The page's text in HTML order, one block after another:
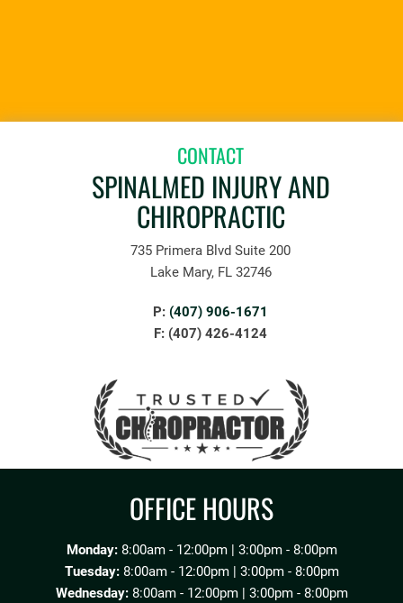
CONTACT
SPINALMED INJURY AND
CHIROPRACTIC
735 Primera Blvd Suite 200
Lake Mary, FL 32746
P: (407) 906-1671
F: (407) 426-4124
OFFICE HOURS
Monday:8:00am - 12:00pm | 3:00pm - 8:00pm
Tuesday:8:00am - 12:00pm | 3:00pm - 8:00pm
Wednesday:8:00am - 12:00pm | 3:00pm - 8:00pm